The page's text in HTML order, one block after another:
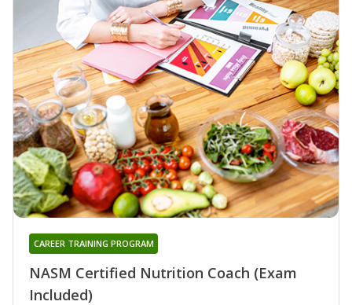
NASM Certified Nutrition Coach (Exam
Included)
CAREER TRAINING PROGRAM